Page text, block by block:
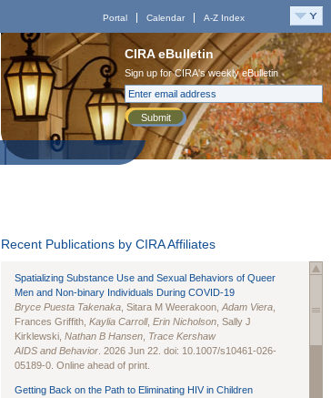
Portal Calendar A-Z Index
CIRA eBulletin
Sign up for CIRA's weekly eBulletin
Submit
Recent Publications by CIRA Affiliates
Spatializing Substance Use and Sexual Behaviors of Queer
Men and Non-binary Individuals During COVID-19
Bryce Puesta Takenaka , Sitara M Weerakoon, Adam Viera
Frances Griffith, Kaylia Carroll, Erin Nicholson , Sally J
Kirklewski, Nathan B Hansen Trace Kershaw
AIDS and Behavior . 2026 Jun 22. doi: 10.1007/s10461-026-
05189-0. Online ahead of print.
Getting Back on the Path to Eliminating HIV in Children